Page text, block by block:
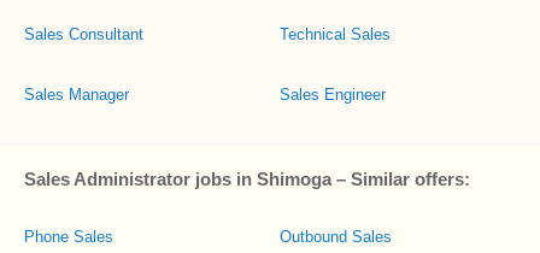
Sales Consultant
Sales Manager
Technical Sales
Sales Engineer
Sales Administrator jobs in Shimoga – Similar offers:
Phone Sales Outbound Sales